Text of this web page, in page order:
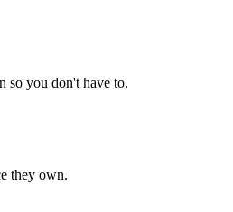
so you don't have to.
they own.